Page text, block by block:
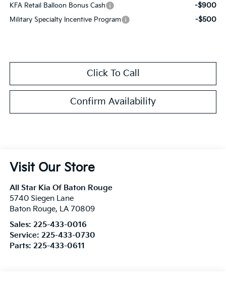
KFA Retail Balloon Bonus Cash -$900
Military Specialty Incentive Program -$500
Click To Call
Confirm Availability
Visit Our Store
All Star Kia Of Baton Rouge
5740 Siegen Lane
Baton Rouge, LA 70809
Sales: 225-433-0016
Service: 225-433-0730
Parts: 225-433-0611